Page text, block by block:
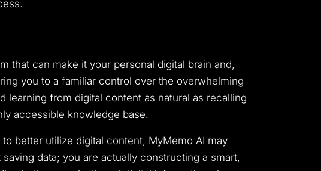
that can make it your personal digital brain and,
you to a familiar control over the overwhelming
from digital content as natural as recalling
accessible knowledge base.
better utilize digital content, MyMemo AI may
data; you are actually constructing a smart,